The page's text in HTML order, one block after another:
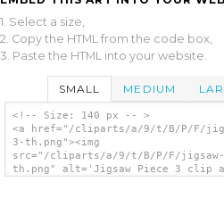
1. Select a size,
2. Copy the HTML from the code box,
3. Paste the HTML into your website.
SMALL MEDIUM
<!-- Size: 140 px -- >
<a href="/cliparts/a/9/t/B/P/F/
3-th.png"><img
src="/cliparts/a/9/t/B/P/F/jigsaw-
th.png" alt='Jigsaw Piece 3 clip